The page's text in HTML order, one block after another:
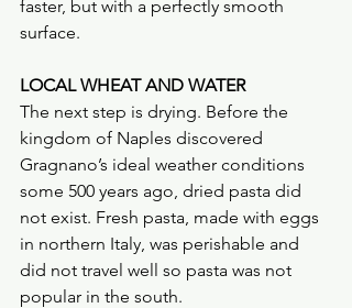
faster, but with a perfectly smooth
surface.
LOCAL WHEAT AND WATER
The next step is drying. Before the
kingdom of Naples discovered
Gragnano’s ideal weather conditions
some 500 years ago, dried pasta did
not exist. Fresh pasta, made with eggs
in northern Italy, was perishable and
did not travel well so pasta was not
popular in the south.